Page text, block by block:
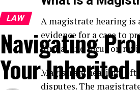
A magistrate hearing is
evidence for a case to
formal and focus on
Magistrate hearings
disputes. The
LAW
Navigating
Your